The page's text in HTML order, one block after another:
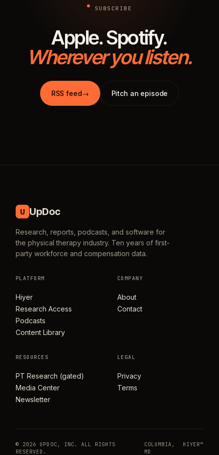
SUBSCRIBE
Apple. Spotify.
Wherever you listen.
RSS feed→ Pitch an episode
U UpDoc
Research, reports, podcasts, and software for
the physical therapy industry. Ten years of first-
party workforce and compensation data.
PLATFORM
Hiyer
Research Access
Podcasts
Content Library
COMPANY
About
Contact
RESOURCES
PT Research (gated)
Media Center
Newsletter
LEGAL
Privacy
Terms
© 2026 UPDOC, INC. ALL RIGHTS
RESERVED.
COLUMBIA,
MD
HIYER™